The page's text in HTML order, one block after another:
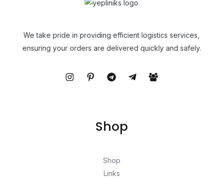
We take pride in providing efficient logistics services,
ensuring your orders are delivered quickly and safely.
Shop
Shop
Links